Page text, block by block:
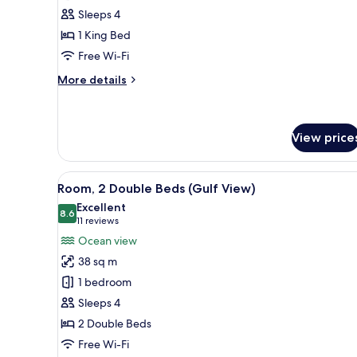
King
Bed,
Courtyard
View
Sleeps 4
1 King Bed
Free Wi-Fi
More details
More
King
Bed,
Courtyard
View
View
View
all
photos
for
Room,
2
Double
Beds
(Gulf
View)
A hotel room with two beds, a
4
Room, 2 Double Beds (Gulf View)
8.68.6 out of 10
Excellent
11 reviews
(11
reviews)
Ocean view
38 sq m
1 bedroom
Sleeps 4
2 Double Beds
Free Wi-Fi